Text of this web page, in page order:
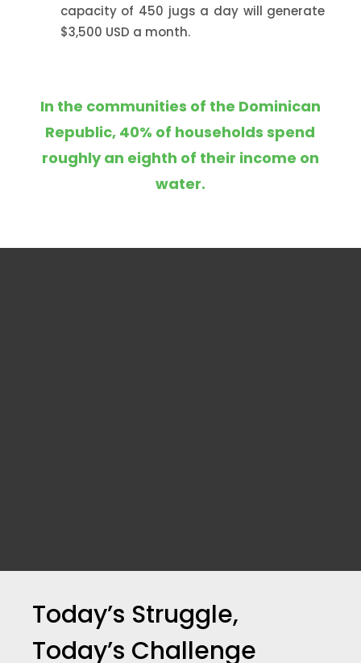
capacity of 450 jugs a day will generate
$3,500 USD a month.
In the communities of the Dominican
Republic, 40% of households spend
roughly an eighth of their income on
water.
Today’s Struggle,
Today’s Challenge